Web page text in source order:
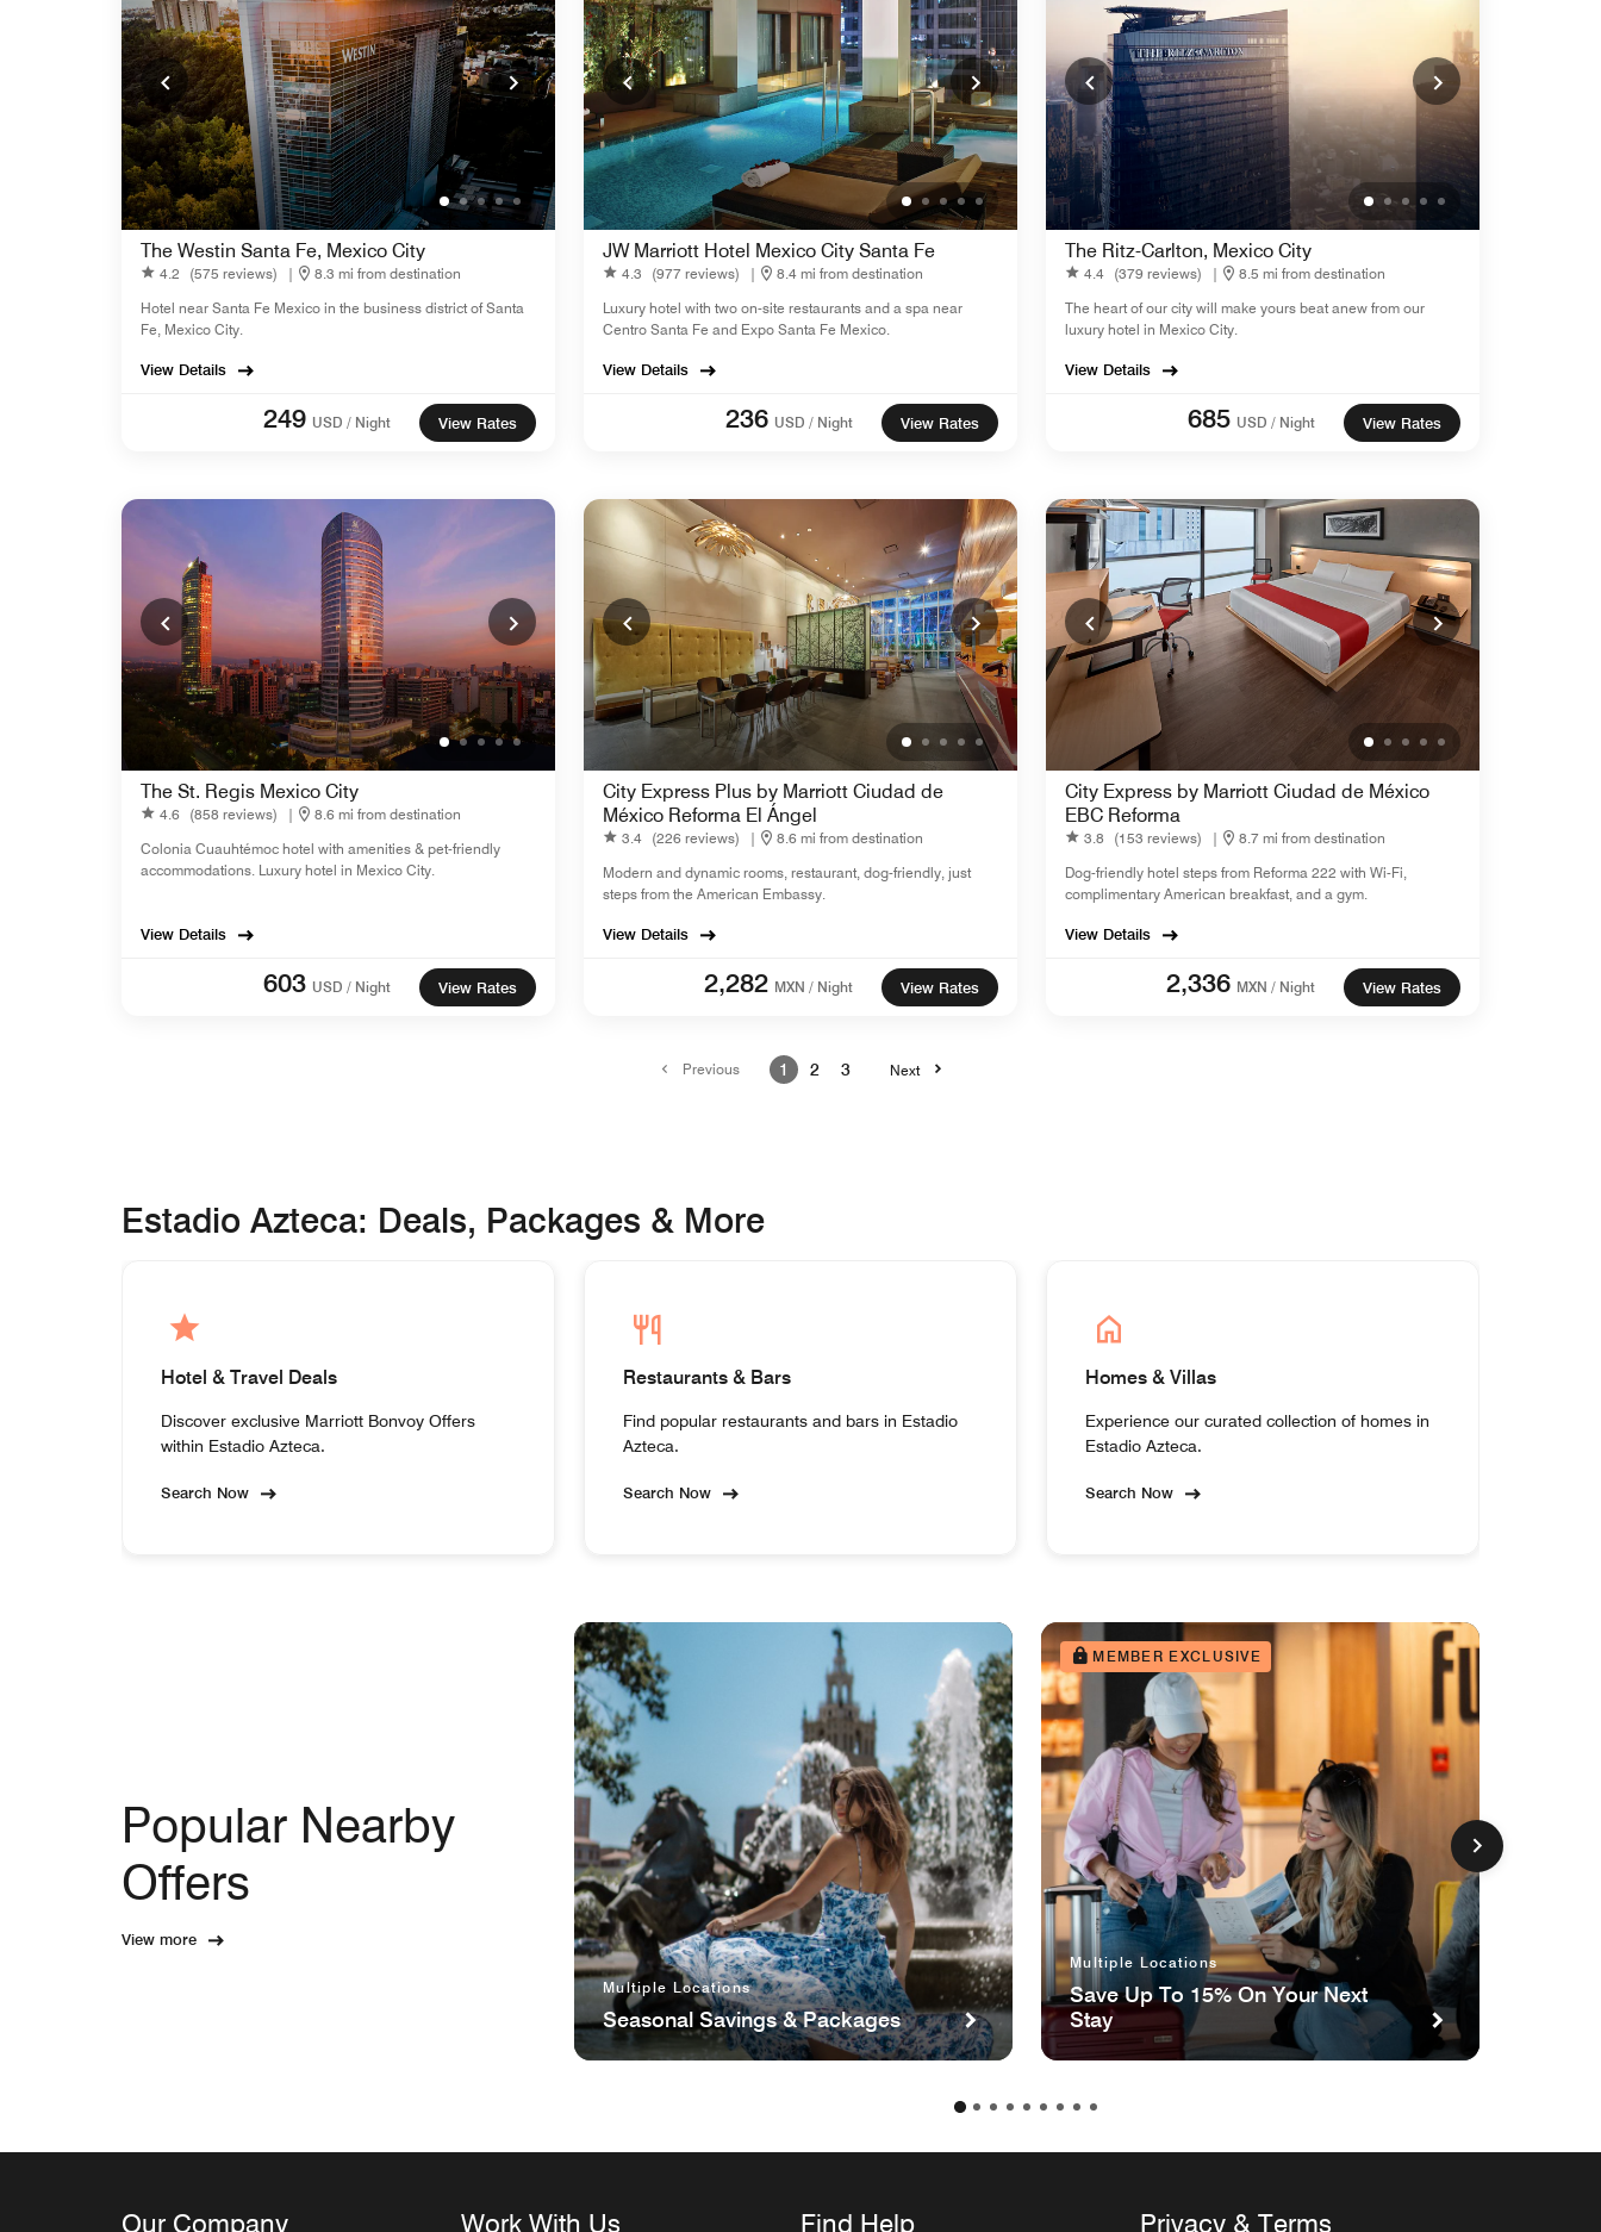
The Westin Santa Fe, Mexico City
4.2 (575 reviews) |
8.3 mi from destination
Hotel near Santa Fe Mexico in the business district of Santa
Fe, Mexico City.
View Details
249 USD / Night View Rates
JW Marriott Hotel Mexico City Santa Fe
4.3 (977 reviews) |
8.4 mi from destination
Luxury hotel with two on-site restaurants and a spa near
Centro Santa Fe and Expo Santa Fe Mexico.
View Details
236 USD / Night View Rates
The Ritz-Carlton, Mexico City
4.4 (379 reviews) |
8.5 mi from destination
The heart of our city will make yours beat anew from our
luxury hotel in Mexico City.
View Details
685 USD / Night View Rates
The St. Regis Mexico City
4.6 (858 reviews) |
8.6 mi from destination
Colonia Cuauhtémoc hotel with amenities & pet-friendly
accommodations. Luxury hotel in Mexico City.
View Details
603 USD / Night View Rates
City Express Plus by Marriott Ciudad de
México Reforma El Ángel
3.4 (226 reviews) |
8.6 mi from destination
Modern and dynamic rooms, restaurant, dog-friendly, just
steps from the American Embassy.
View Details
2,282 MXN / Night View Rates
City Express by Marriott Ciudad de México
EBC Reforma
3.8 (153 reviews) |
8.7 mi from destination
Dog-friendly hotel steps from Reforma 222 with Wi-Fi,
complimentary American breakfast, and a gym.
View Details
2,336 MXN / Night View Rates
Previous 1 2 3 Next
Estadio Azteca: Deals, Packages & More
Hotel & Travel Deals
Discover exclusive Marriott Bonvoy Offers
within Estadio Azteca.
Search Now
Restaurants & Bars
Find popular restaurants and bars in Estadio
Azteca.
Search Now
Homes & Villas
Experience our curated collection of homes in
Estadio Azteca.
Search Now
Popular Nearby
Offers
View more
Multiple Locations
Seasonal Savings & Packages
MEMBER EXCLUSIVE
Multiple Locations
Save Up To 15% On Your Next
Stay
Our Company Work With Us Find Help Privacy & Terms